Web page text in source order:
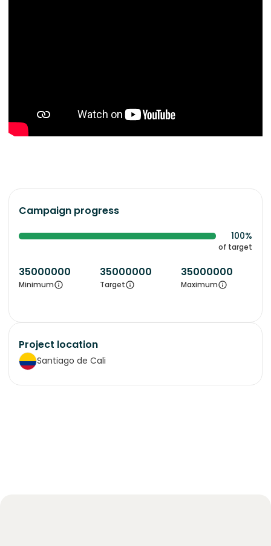
Campaign progress
100%
of target
35000000
Minimum
35000000
Target
35000000
Maximum
Project location
Santiago de Cali